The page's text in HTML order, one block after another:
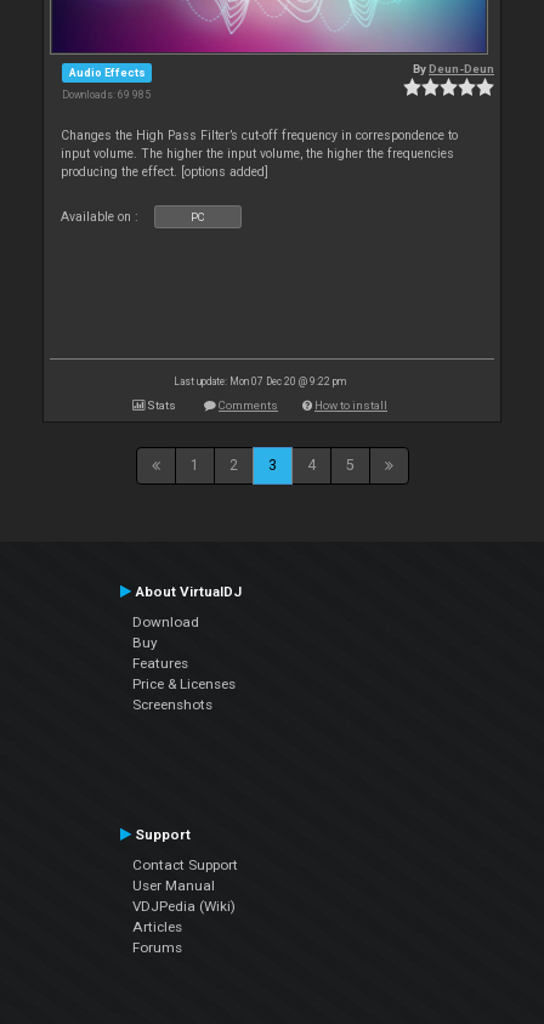
Audio Effects
Downloads: 69 985
ByDeun-Deun
Changes the High Pass Filter’s cut-off frequency in correspondence to
input volume. The higher the input volume, the higher the frequencies
producing the effect. [options added]
Available on : PC
Last update: Mon 07 Dec 20 @ 9:22 pm
Stats Comments How to install
1 2 3 4 5
About VirtualDJ
Download
Buy
Features
Price & Licenses
Screenshots
Support
Contact Support
User Manual
VDJPedia (Wiki)
Articles
Forums